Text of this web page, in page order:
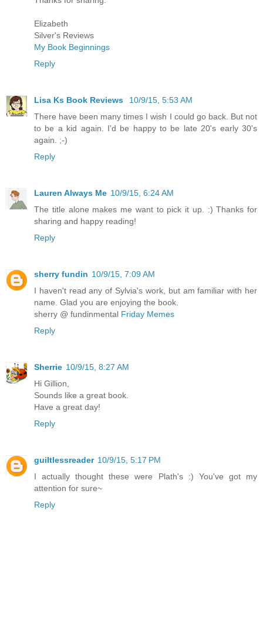
Elizabeth
Silver's Reviews
My Book Beginnings
Reply
Lisa Ks Book Reviews
10/9/15, 5:53 AM
There have been many times I wish I could go back. But not
to be a kid again. I'd be happy to be late 20's early 30's
again. ;-)
Reply
Lauren Always Me 10/9/15, 6:24 AM
The title alone makes me want to pick it up. :) Thanks for
sharing and happy reading!
Reply
sherry fundin 10/9/15, 7:09 AM
I haven't read any of Sylvia's work, but am familiar with her
name. Glad you are enjoying the book.
sherry @ fundinmental Friday Memes
Reply
Sherrie 10/9/15, 8:27 AM
Hi Gillion,
Sounds like a great book.
Have a great day!
Reply
guiltlessreader 10/9/15, 5:17 PM
I actually thought these were Plath's :) You've got my
attention for sure~
Reply